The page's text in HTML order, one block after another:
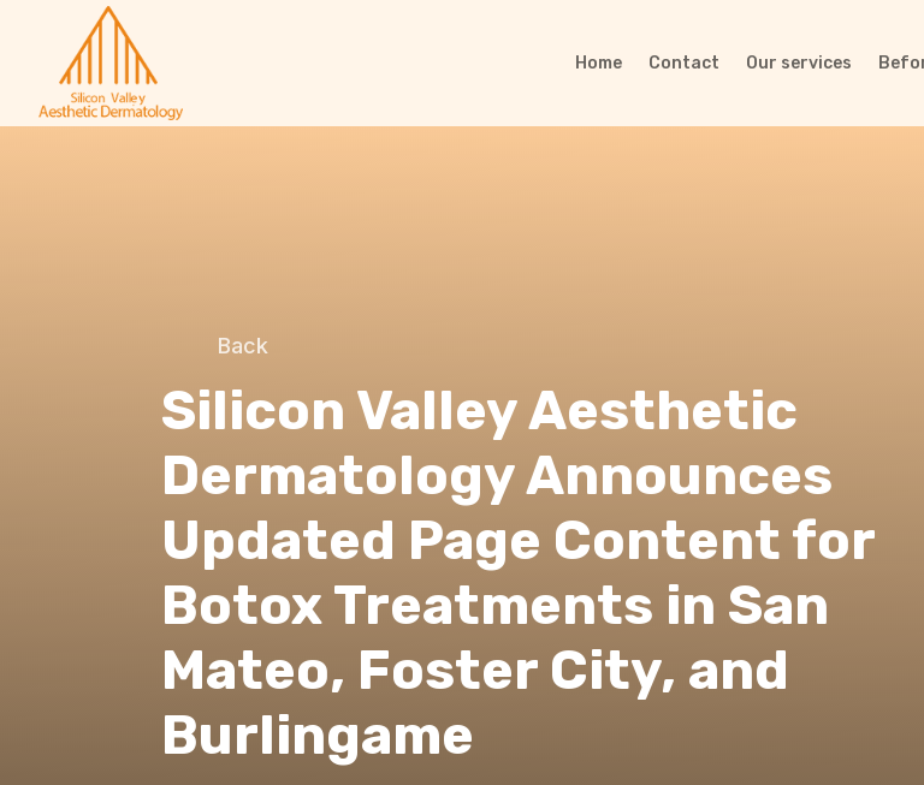
Home Contact Our services
Back
Silicon Valley Aesthetic
Dermatology Announces
Updated Page Content for
Botox Treatments in San
Mateo, Foster City, and
Burlingame